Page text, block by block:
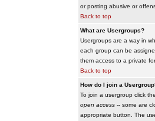
or posting abusive or
Back to top
What are Usergroups?
Usergroups are a way in
each group can be
them access to a private
Back to top
How do I join a
To join a usergroup click
open access-- some are
appropriate button. The